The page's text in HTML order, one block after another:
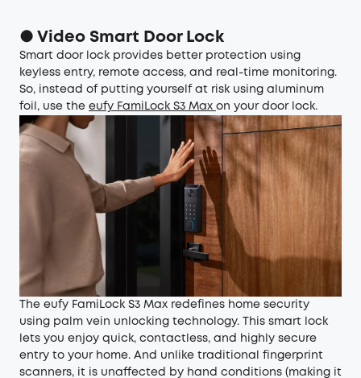
● Video Smart Door Lock
Smart door lock provides better protection using
keyless entry, remote access, and real-time monitoring.
So, instead of putting yourself at risk using aluminum
foil, use the eufy FamiLock S3 Max on your door lock.
The eufy FamiLock S3 Max redefines home security
using palm vein unlocking technology. This smart lock
lets you enjoy quick, contactless, and highly secure
entry to your home. And unlike traditional fingerprint
scanners, it is unaffected by hand conditions (making it